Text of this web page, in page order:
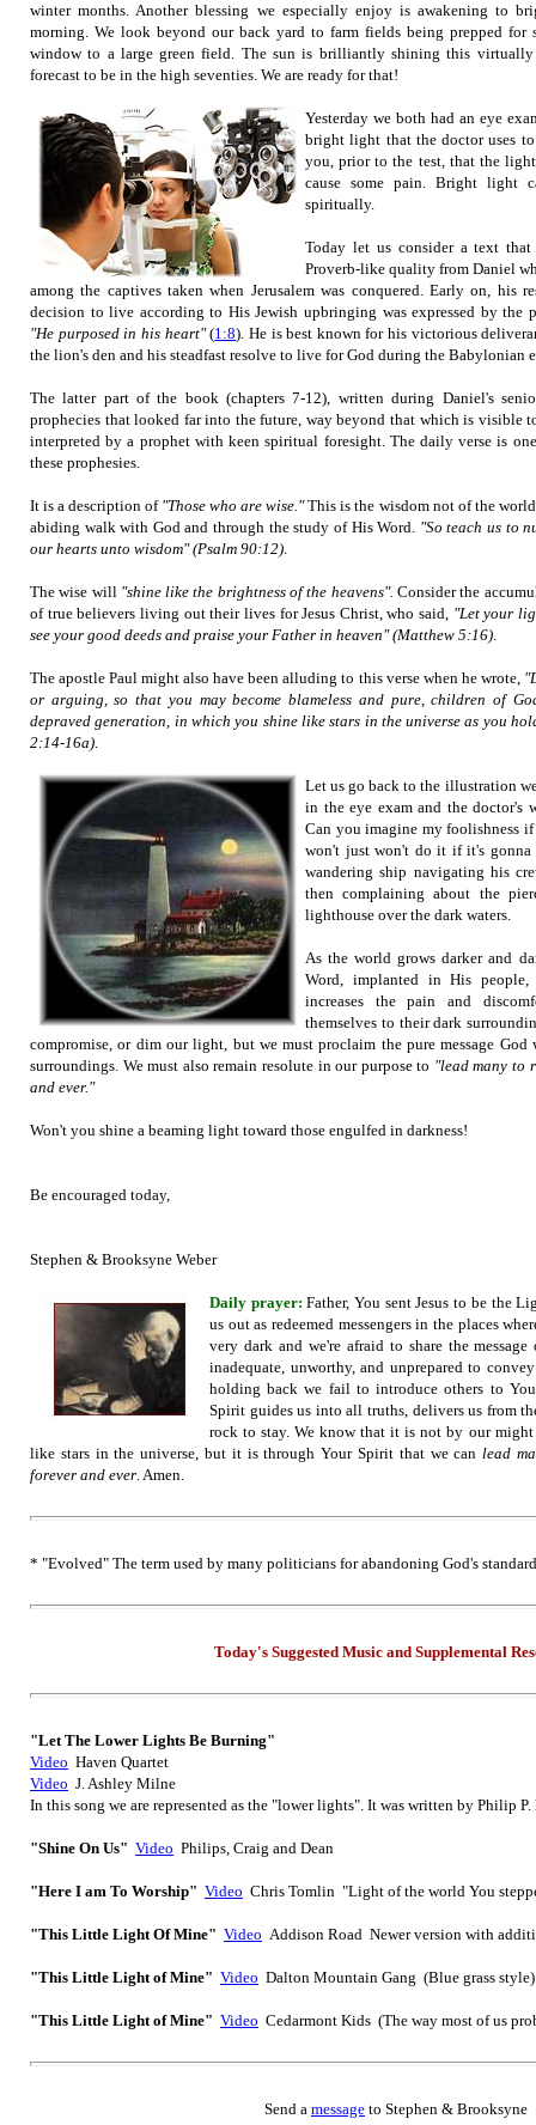
winter months. Another blessing we especially enjoy is awakening to
morning. We look beyond our back yard to farm fields being prepped
window to a large green field. The sun is brilliantly shining this virtually
forecast to be in the high seventies. We are ready for that!
Yesterday we both had an eye
bright light that the doctor uses
you, prior to the test, that the
cause some pain. Bright light
spiritually.
Today let us consider a text that
Proverb-like quality from Daniel
among the captives taken when Jerusalem was conquered. Early on, his
decision to live according to His Jewish upbringing was expressed by the
"He purposed in his heart"(1:8). Heis best known for his victorious
the lion's den and his steadfast resolve to live for God during the Babylonian
The latter part of the book (chapters 7-12), written during Daniel's
prophecies that looked far into the future, way beyond that which is visible
interpreted by a prophet with keen spiritual foresight. The daily verse is
these prophesies.
It is a description of "Those who are wise."This is the wisdom not of the
abiding walk with God and through the study of His Word. "So teach us to
our hearts unto wisdom"(Psalm 90:12).
The wise will "shine like the brightness of the heavens". Consider the
of true believers living out their lives for Jesus Christ, who said, "Let your
see your good deeds and praise your Father in heaven" (Matthew 5:16).
The apostle Paul might also have been alluding to this verse when he wrote,
or arguing, so that you may become blameless and pure, children of
depraved generation, in which you shine like stars in the universe as you
2:14-16a).
Let us go back to the illustration
in the eye exam and the doctor's
Can you imagine my foolishness
won't just won't do it if it's gonna
wandering ship navigating his
then complaining about the
lighthouse over the dark waters.
As the world grows darker and
Word, implanted in His
increases the pain and
themselves to their dark
compromise, or dim our light, but we must proclaim the pure message
surroundings. We must also remain resolute in our purpose to "lead many to
and ever."
Won't you shine a beaming light toward those engulfed in darkness!
Be encouraged today,
Stephen & Brooksyne Weber
Daily prayer: Father, You sent Jesus to be the
us out as redeemed messengers in the places
very dark and we're afraid to share the
inadequate, unworthy, and unprepared to
holding back we fail to introduce others to
Spirit guides us into all truths, delivers us from
rock to stay. We know that it is not by our
like stars in the universe, but it is through Your Spirit that we canlead
forever and ever. Amen.
* "Evolved" The term used by many politicians for abandoning God's
Today's Suggested Music and Supplemental
"Let The Lower Lights Be Burning"
Video Haven Quartet
Video J. Ashley Milne
In this song we are represented as the "lower lights". It was written by Philip
"Shine On Us" Video Philips, Craig and Dean
"Here I am To Worship" Video Chris Tomlin "Light of the world You
"This Little Light Of Mine" Video Addison Road Newer version with
"This Little Light of Mine" Video Dalton Mountain Gang (Blue grass style)
"This Little Light of Mine" Video Cedarmont Kids (The way most of us
Send a message to Stephen & Brooksyne